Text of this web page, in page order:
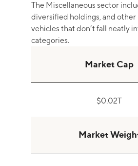
The Miscellaneous sector
diversified holdings, and
vehicles that don’t fall neatly
categories.
Market Cap
$0.02T
Market